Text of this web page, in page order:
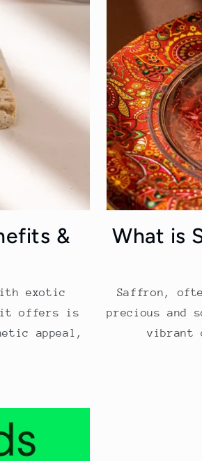
&
exotic
it offers is
appeal,
What is
Saffron,
precious and
vibrant